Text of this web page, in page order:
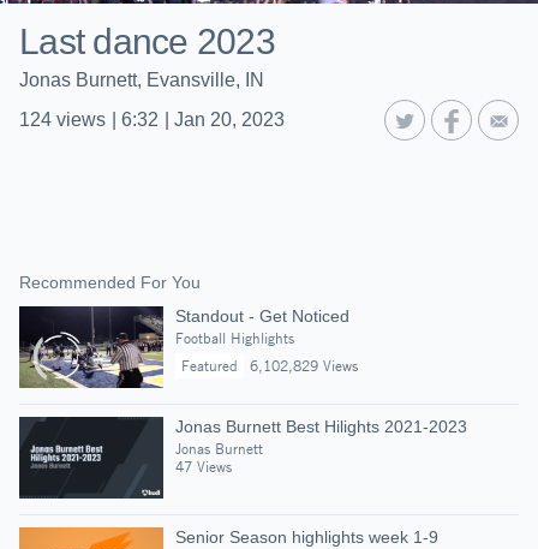
Last dance 2023
Jonas Burnett, Evansville, IN
124 views 6:32 Jan 20, 2023
Recommended For You
Standout - Get Noticed
Football Highlights
Featured
6,102,829 Views
Jonas Burnett Best Hilights 2021-2023
Jonas Burnett
47 Views
Senior Season highlights week 1-9